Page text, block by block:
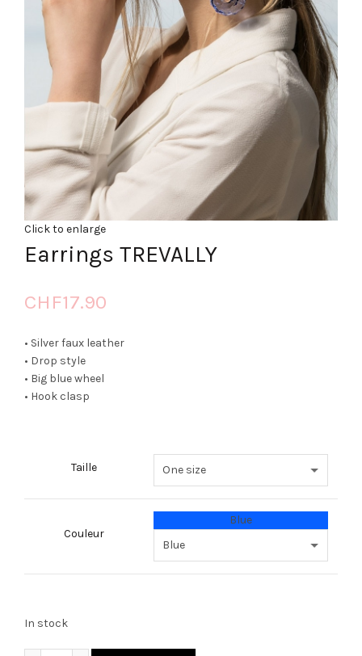
Click to enlarge
Earrings TREVALLY
CHF17.90
• Silver faux leather
• Drop style
• Big blue wheel
• Hook clasp
Taille
Couleur
Blue
In stock